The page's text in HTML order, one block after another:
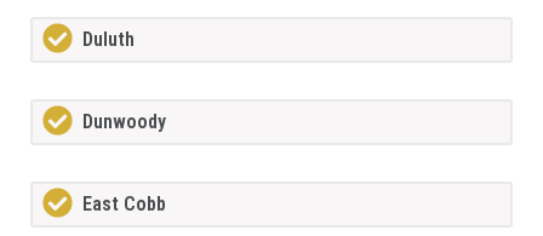
Duluth
Dunwoody
East Cobb